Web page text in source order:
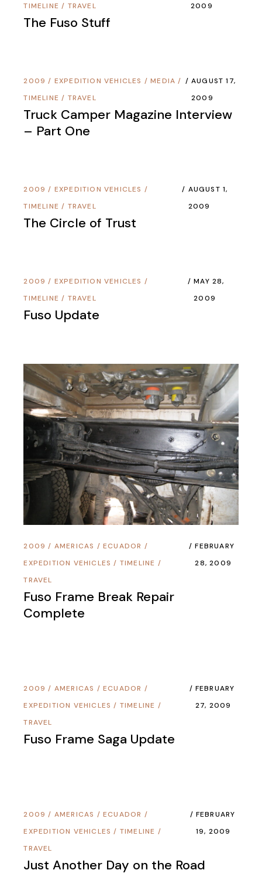
TIMELINE / TRAVEL
2009
The Fuso Stuff
2009 / EXPEDITION VEHICLES /MEDIA /
TIMELINE / TRAVEL
AUGUST 17,
2009
Truck Camper Magazine Interview
– Part One
2009 / EXPEDITION VEHICLES /
TIMELINE / TRAVEL
AUGUST 1,
2009
The Circle of Trust
2009 / EXPEDITION VEHICLES /
TIMELINE / TRAVEL
MAY 28,
2009
Fuso Update
2009 / AMERICAS / ECUADOR /
EXPEDITION VEHICLES / TIMELINE /
TRAVEL
FEBRUARY
28, 2009
Fuso Frame Break Repair
Complete
2009 / AMERICAS / ECUADOR /
EXPEDITION VEHICLES / TIMELINE /
TRAVEL
FEBRUARY
27, 2009
Fuso Frame Saga Update
2009 / AMERICAS / ECUADOR /
EXPEDITION VEHICLES / TIMELINE /
TRAVEL
FEBRUARY
19, 2009
Just Another Day on the Road